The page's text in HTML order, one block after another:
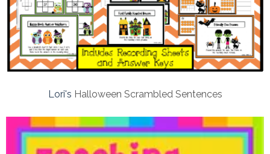
Lori's Halloween Scrambled Sentences